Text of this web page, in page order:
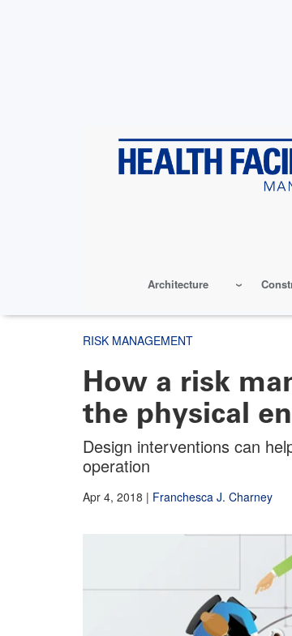
Architecture
RISK MANAGEMENT
How a risk
the physical
Design interventions can
operation
Apr 4, 2018 | Franchesca J. Charney